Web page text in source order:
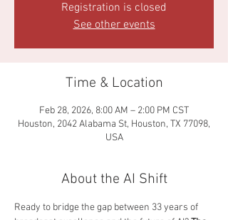
Registration is closed
See other events
Time & Location
Feb 28, 2026, 8:00 AM – 2:00 PM CST
Houston, 2042 Alabama St, Houston, TX 77098,
USA
About the AI Shift
Ready to bridge the gap between 33 years of